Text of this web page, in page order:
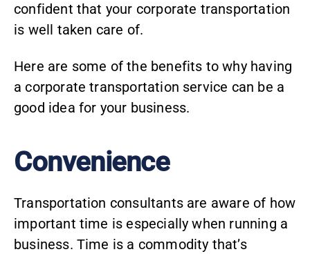
confident that your corporate transportation
is well taken care of.
Here are some of the benefits to why having
a corporate transportation service can be a
good idea for your business.
Convenience
Transportation consultantsare aware of how
important time is especially when running a
business. Time is a commodity that’s